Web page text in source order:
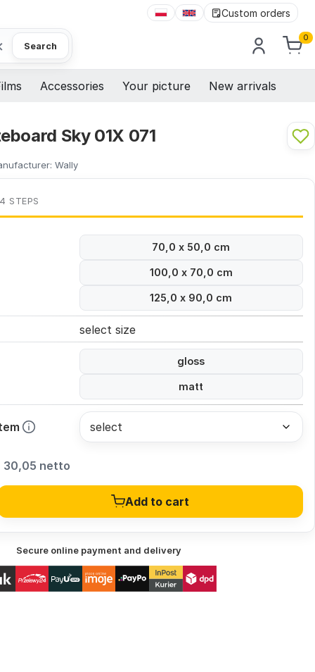
Custom orders
Search
0
Accessories Your picture New arrivals
Sky 01X 071
Wally
STEPS
70,0 x 50,0 cm
100,0 x 70,0 cm
125,0 x 90,0 cm
select size
gloss
matt
30,05 netto
Add to cart
Secure online payment and delivery